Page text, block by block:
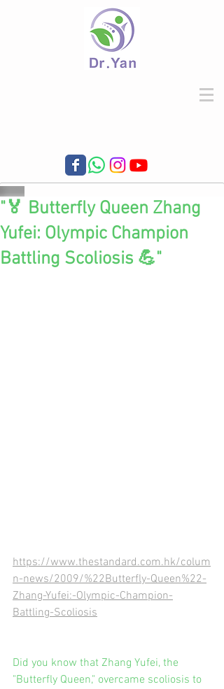
"🏅 Butterfly Queen Zhang
Yufei: Olympic Champion
Battling Scoliosis 💪"
https://www.thestandard.com.hk/colum
n-news/2009/%22Butterfly-Queen%22-
Zhang-Yufei:-Olympic-Champion-
Battling-Scoliosis
Did you know that Zhang Yufei, the
"Butterfly Queen," overcame scoliosis to